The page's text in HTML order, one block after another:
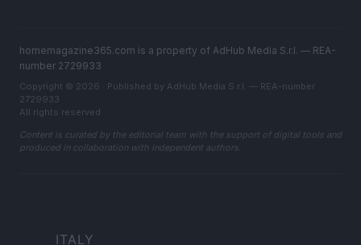
homemagazine365.com is a property of AdHub Media S.r.l. — REA-
number 2729933
Copyright © 2026 · Published by AdHub Media S.r.l. — REA-number
2729933
All rights reserved
Content is curated by the editorial team with the support of digital tools and
produced in collaboration with independent authors.
ITALY